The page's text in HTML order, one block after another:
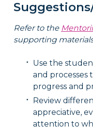
Refer to the
supporting
Use the
and processes
progress and
Review
appreciative,
attention to